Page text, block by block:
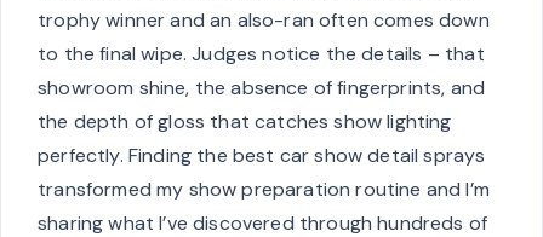
trophy winner and an also-ran often comes down
to the final wipe. Judges notice the details – that
showroom shine, the absence of fingerprints, and
the depth of gloss that catches show lighting
perfectly. Finding the best car show detail sprays
transformed my show preparation routine and I’m
sharing what I’ve discovered through hundreds of